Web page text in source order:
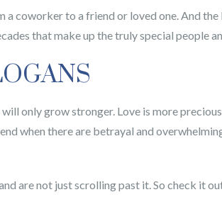
a coworker to a friend or loved one. And
that make up the truly special people
only grow stronger. Love is more
when there are betrayal and
are not just scrolling past it. So check it